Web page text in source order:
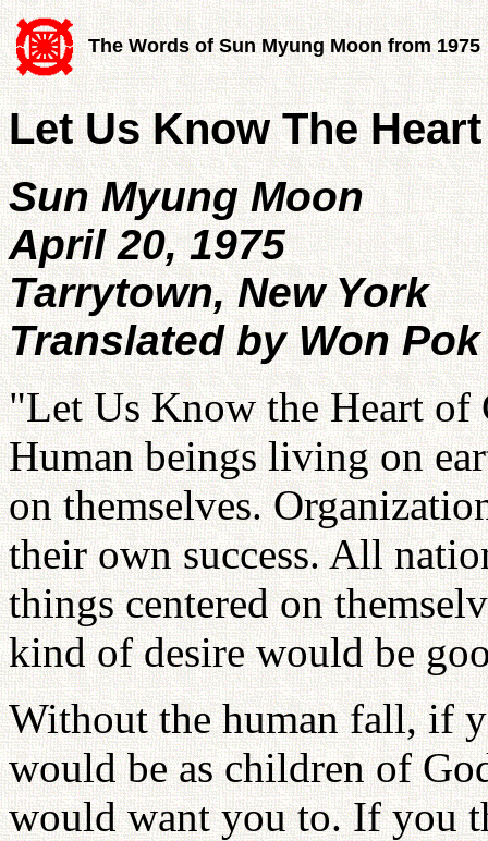
The Words of Sun Myung Moon from 1975
Let Us Know The
Sun Myung Moon
April 20, 1975
Tarrytown, New York
Translated by Won
"Let Us Know the Heart
Human beings living on
on themselves.
their own success. All
things centered on
kind of desire would be
Without the human fall, if
would be as children of
would want you to. If you